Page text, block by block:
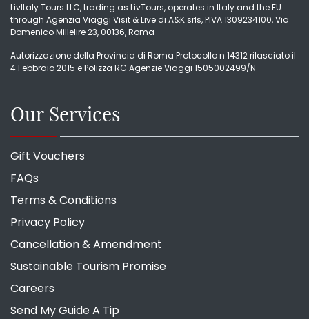
LivItaly Tours LLC, trading as LivTours, operates in Italy and the EU
through Agenzia Viaggi Visit & Live di A&K srls, PIVA 1309234100, Via
Domenico Millelire 23, 00136, Roma
Autorizzazione della Provincia di Roma Protocollo n.14312 rilasciato il
4 Febbraio 2015 e Polizza RC Agenzie Viaggi 1505002499/N
Our Services
Gift Vouchers
FAQs
Terms & Conditions
Privacy Policy
Cancellation & Amendment
Sustainable Tourism Promise
Careers
Send My Guide A Tip